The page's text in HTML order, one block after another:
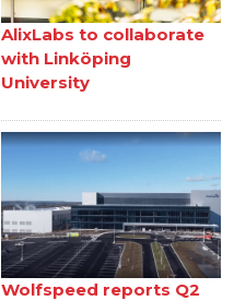
AlixLabs to collaborate
with Linköping
University
Wolfspeed reports Q2